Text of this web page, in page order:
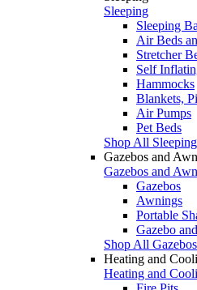
Sleeping
Sleeping
Air Beds
Stretcher
Self
Hammocks
Blankets,
Air Pumps
Pet Beds
Shop All Sleeping
Gazebos and
Gazebos and
Gazebos
Awnings
Portable
Gazebo
Shop All
Heating and
Heating and